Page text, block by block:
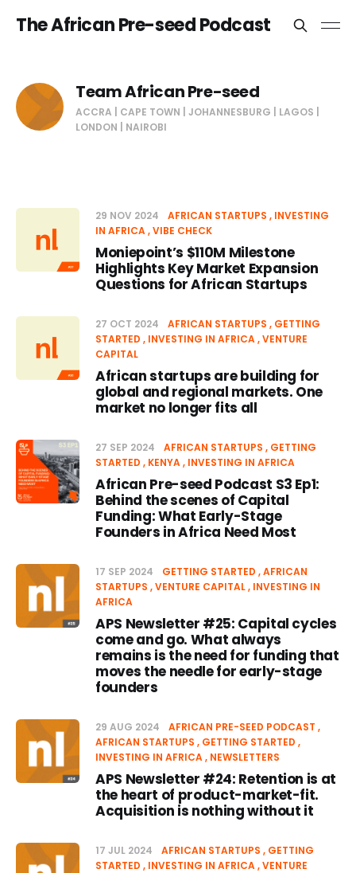
The African Pre-seed Podcast
Team African Pre-seed
ACCRA | CAPE TOWN | JOHANNESBURG | LAGOS |
LONDON | NAIROBI
29 NOV 2024 AFRICAN STARTUPS
INVESTING
IN AFRICA VIBE CHECK
Moniepoint’s $110M Milestone
Highlights Key Market Expansion
Questions for African Startups
27 OCT 2024 AFRICAN STARTUPS
GETTING
STARTED
INVESTING IN AFRICA VENTURE
CAPITAL
African startups are building for
global and regional markets. One
market no longer fits all
27 SEP 2024 AFRICAN STARTUPS
GETTING
STARTED
KENYA INVESTING IN AFRICA
African Pre-seed Podcast S3 Ep1:
Behind the scenes of Capital
Funding: What Early-Stage
Founders in Africa Need Most
17 SEP 2024 GETTING STARTED AFRICAN
STARTUPS VENTURE CAPITAL INVESTING IN
AFRICA
APS Newsletter #25: Capital cycles
come and go. What always
remains is the need for funding that
moves the needle for early-stage
founders
29 AUG 2024
AFRICAN PRE-SEED PODCAST
AFRICAN STARTUPS
GETTING STARTED
INVESTING IN AFRICA NEWSLETTERS
APS Newsletter #24: Retention is at
the heart of product-market-fit.
Acquisition is nothing without it
17 JUL 2024 AFRICAN STARTUPS
GETTING
STARTED
INVESTING IN AFRICA VENTURE